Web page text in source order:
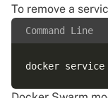
To remove a
Command Line